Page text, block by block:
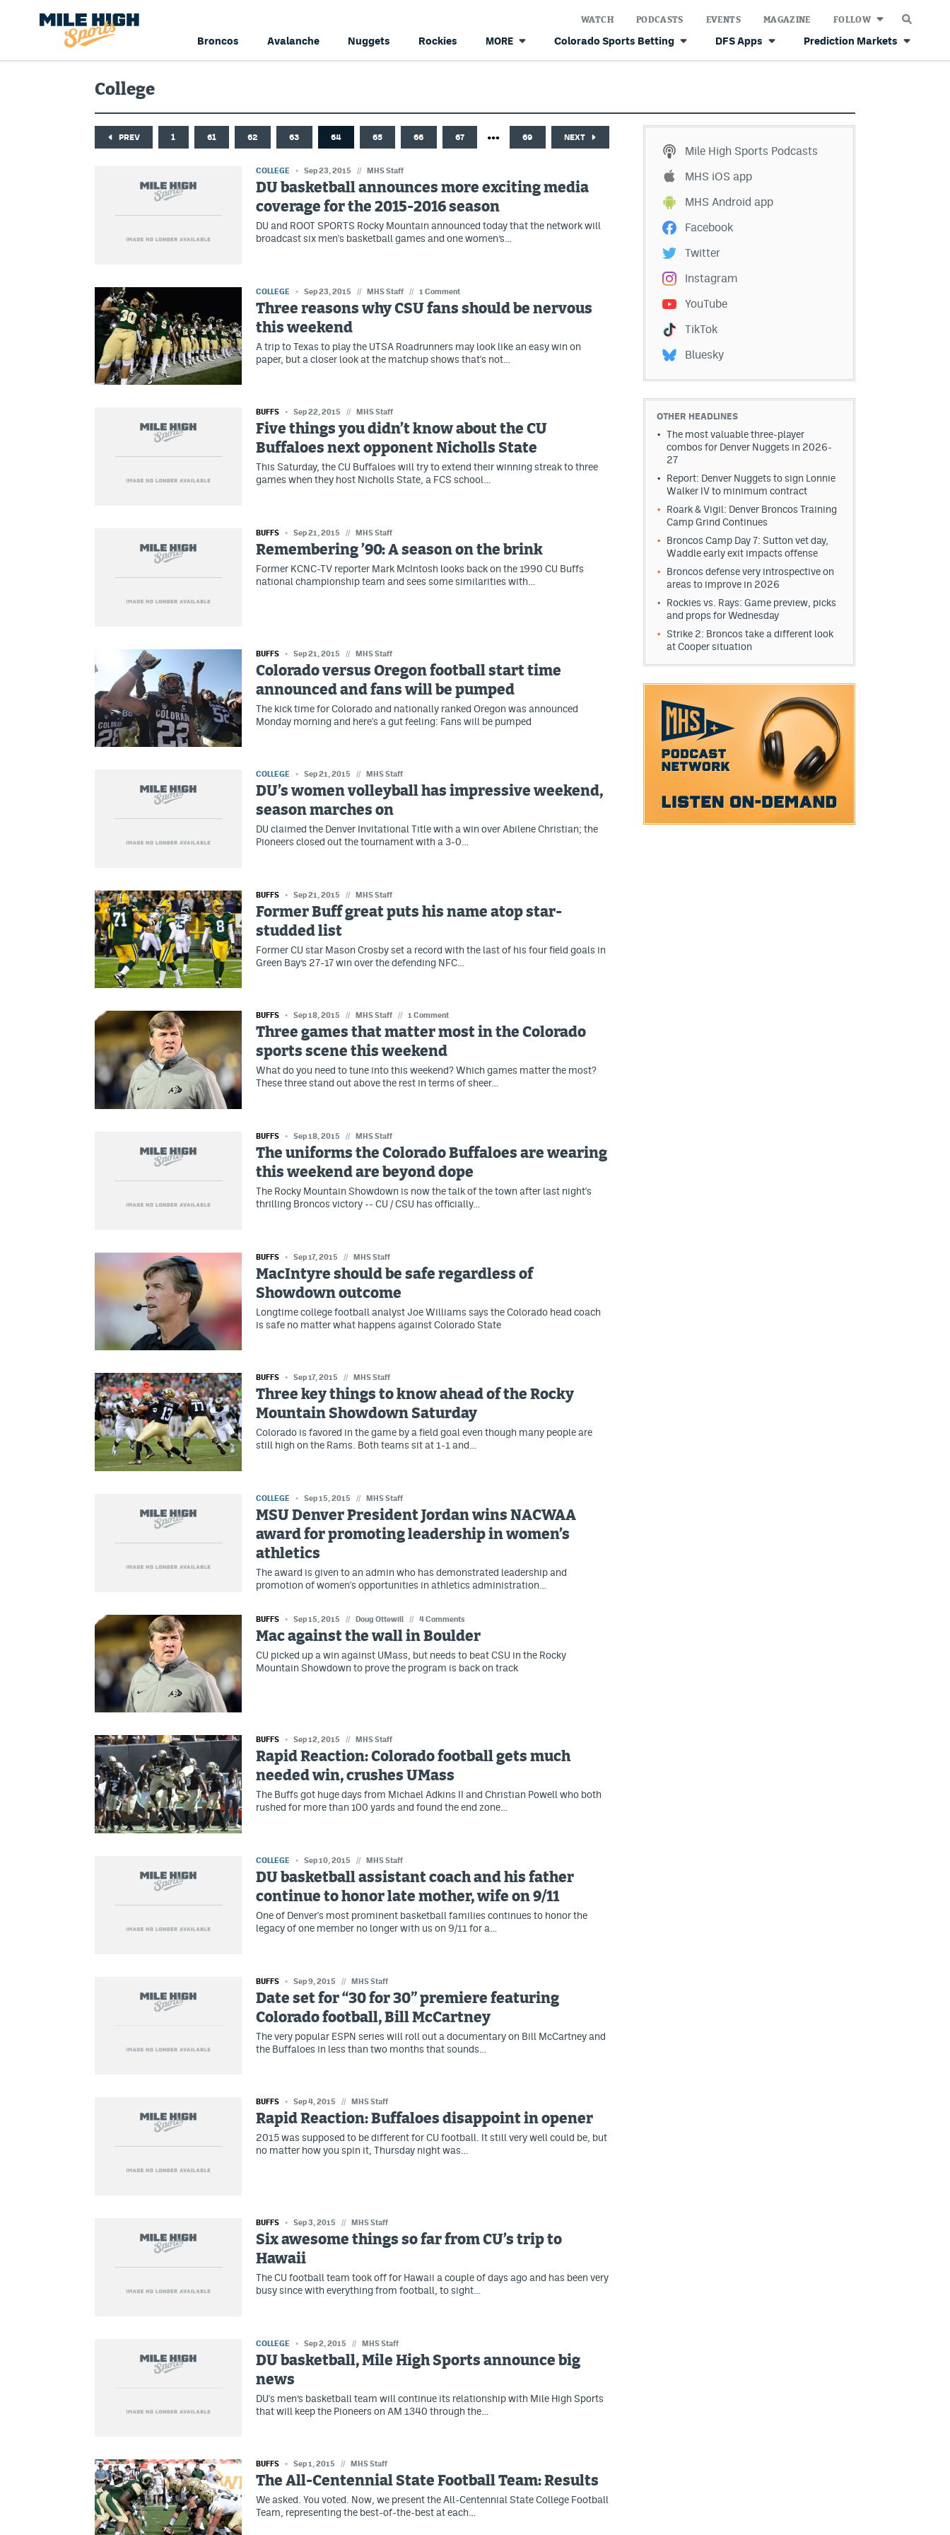
Broncos Avalanche Nuggets Rockies MORE Colorado Sports Betting DFS Apps Prediction Markets
WATCH PODCASTS EVENTS MAGAZINE FOLLOW
College
PREV 1 61 62 63 64 65 66 67 … 69 NEXT
COLLEGE Sep 23, 2015 // MHS Staff
DU basketball announces more exciting media
coverage for the 2015-2016 season
DU and ROOT SPORTS Rocky Mountain announced today that the network will
broadcast six men's basketball games and one women’s…
COLLEGE Sep 23, 2015 // MHS Staff // 1 Comment
Three reasons why CSU fans should be nervous
this weekend
A trip to Texas to play the UTSA Roadrunners may look like an easy win on
paper, but a closer look at the matchup shows that's not…
BUFFS Sep 22, 2015 // MHS Staff
Five things you didn’t know about the CU
Buffaloes next opponent Nicholls State
This Saturday, the CU Buffaloes will try to extend their winning streak to three
games when they host Nicholls State, a FCS school…
BUFFS Sep 21, 2015 // MHS Staff
Remembering ’90: A season on the brink
Former KCNC-TV reporter Mark McIntosh looks back on the 1990 CU Buffs
national championship team and sees some similarities with…
BUFFS Sep 21, 2015 // MHS Staff
Colorado versus Oregon football start time
announced and fans will be pumped
The kick time for Colorado and nationally ranked Oregon was announced
Monday morning and here's a gut feeling: Fans will be pumped
COLLEGE Sep 21, 2015 // MHS Staff
DU’s women volleyball has impressive weekend,
season marches on
DU claimed the Denver Invitational Title with a win over Abilene Christian; the
Pioneers closed out the tournament with a 3-0…
BUFFS Sep 21, 2015 // MHS Staff
Former Buff great puts his name atop star-
studded list
Former CU star Mason Crosby set a record with the last of his four field goals in
Green Bay’s 27-17 win over the defending NFC…
BUFFS Sep 18, 2015 // MHS Staff // 1 Comment
Three games that matter most in the Colorado
sports scene this weekend
What do you need to tune into this weekend? Which games matter the most?
These three stand out above the rest in terms of sheer…
BUFFS Sep 18, 2015 // MHS Staff
The uniforms the Colorado Buffaloes are wearing
this weekend are beyond dope
The Rocky Mountain Showdown is now the talk of the town after last night's
thrilling Broncos victory -- CU / CSU has officially…
BUFFS Sep 17, 2015 // MHS Staff
MacIntyre should be safe regardless of
Showdown outcome
Longtime college football analyst Joe Williams says the Colorado head coach
is safe no matter what happens against Colorado State
BUFFS Sep 17, 2015 // MHS Staff
Three key things to know ahead of the Rocky
Mountain Showdown Saturday
Colorado is favored in the game by a field goal even though many people are
still high on the Rams. Both teams sit at 1-1 and…
COLLEGE Sep 15, 2015 // MHS Staff
MSU Denver President Jordan wins NACWAA
award for promoting leadership in women’s
athletics
The award is given to an admin who has demonstrated leadership and
promotion of women's opportunities in athletics administration…
BUFFS Sep 15, 2015 // Doug Ottewill // 4 Comments
Mac against the wall in Boulder
CU picked up a win against UMass, but needs to beat CSU in the Rocky
Mountain Showdown to prove the program is back on track
BUFFS Sep 12, 2015 // MHS Staff
Rapid Reaction: Colorado football gets much
needed win, crushes UMass
The Buffs got huge days from Michael Adkins II and Christian Powell who both
rushed for more than 100 yards and found the end zone…
COLLEGE Sep 10, 2015 // MHS Staff
DU basketball assistant coach and his father
continue to honor late mother, wife on 9/11
One of Denver's most prominent basketball families continues to honor the
legacy of one member no longer with us on 9/11 for a…
BUFFS Sep 9, 2015 // MHS Staff
Date set for “30 for 30” premiere featuring
Colorado football, Bill McCartney
The very popular ESPN series will roll out a documentary on Bill McCartney and
the Buffaloes in less than two months that sounds…
BUFFS Sep 4, 2015 // MHS Staff
Rapid Reaction: Buffaloes disappoint in opener
2015 was supposed to be different for CU football. It still very well could be, but
no matter how you spin it, Thursday night was…
BUFFS Sep 3, 2015 // MHS Staff
Six awesome things so far from CU’s trip to
Hawaii
The CU football team took off for Hawaii a couple of days ago and has been very
busy since with everything from football, to sight…
COLLEGE Sep 2, 2015 // MHS Staff
DU basketball, Mile High Sports announce big
news
DU's men’s basketball team will continue its relationship with Mile High Sports
that will keep the Pioneers on AM 1340 through the…
BUFFS Sep 1, 2015 // MHS Staff
The All-Centennial State Football Team: Results
We asked. You voted. Now, we present the All-Centennial State College Football
Team, representing the best-of-the-best at each…
Mile High Sports Podcasts
MHS iOS app
MHS Android app
Facebook
Twitter
Instagram
YouTube
TikTok
Bluesky
OTHER HEADLINES
The most valuable three-player
combos for Denver Nuggets in 2026-
27
Report: Denver Nuggets to sign Lonnie
Walker IV to minimum contract
Roark & Vigil: Denver Broncos Training
Camp Grind Continues
Broncos Camp Day 7: Sutton vet day,
Waddle early exit impacts offense
Broncos defense very introspective on
areas to improve in 2026
Rockies vs. Rays: Game preview, picks
and props for Wednesday
Strike 2: Broncos take a different look
at Cooper situation